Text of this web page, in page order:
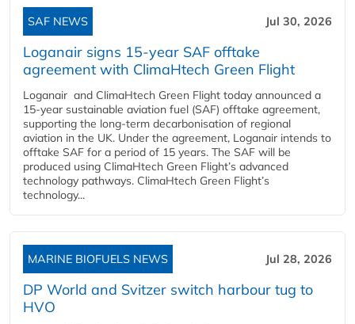
SAF NEWS Jul 30, 2026
Loganair signs 15-year SAF offtake
agreement with ClimaHtech Green Flight
Loganair and ClimaHtech Green Flight today announced a
15-year sustainable aviation fuel (SAF) offtake agreement,
supporting the long-term decarbonisation of regional
aviation in the UK. Under the agreement, Loganair intends to
offtake SAF for a period of 15 years. The SAF will be
produced using ClimaHtech Green Flight’s advanced
technology pathways. ClimaHtech Green Flight’s
technology...
MARINE BIOFUELS NEWS Jul 28, 2026
DP World and Svitzer switch harbour tug to
HVO